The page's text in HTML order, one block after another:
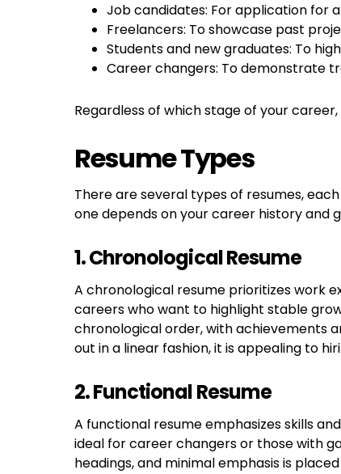
Job candidates: For application for
Freelancers: To showcase past
Students and new graduates: To
Career changers: To demonstrate
Regardless of which stage of your
Resume Types
There are several types of resumes,
one depends on your career history and
1. Chronological Resume
A chronological resume prioritizes work
careers who want to highlight stable
chronological order, with achievements
out in a linear fashion, it is appealing to
2. Functional Resume
A functional resume emphasizes skills
ideal for career changers or those with
headings, and minimal emphasis is